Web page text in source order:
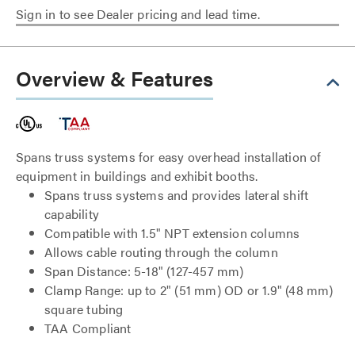
Sign in to see Dealer pricing and lead time.
Overview & Features
Spans truss systems for easy overhead installation of
equipment in buildings and exhibit booths.
Spans truss systems and provides lateral shift
capability
Compatible with 1.5" NPT extension columns
Allows cable routing through the column
Span Distance: 5-18" (127-457 mm)
Clamp Range: up to 2" (51 mm) OD or 1.9" (48 mm)
square tubing
TAA Compliant